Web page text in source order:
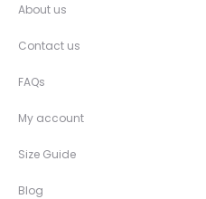
About us
Contact us
FAQs
My account
Size Guide
Blog